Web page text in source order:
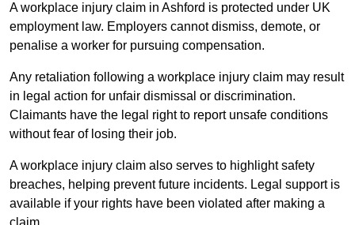
A workplace injury claim in Ashford is protected under UK
employment law. Employers cannot dismiss, demote, or
penalise a worker for pursuing compensation.
Any retaliation following a workplace injury claim may result
in legal action for unfair dismissal or discrimination.
Claimants have the legal right to report unsafe conditions
without fear of losing their job.
A workplace injury claim also serves to highlight safety
breaches, helping prevent future incidents. Legal support is
available if your rights have been violated after making a